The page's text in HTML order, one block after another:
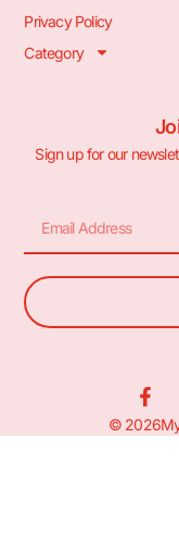
Privacy Policy
Category
Sign up for our
© 2026My